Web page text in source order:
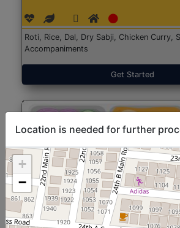
Roti, Rice, Dal, Dry Sabji, Chicken Curry,
Accompaniments
Get Started
North Indian Jumbo
Location is needed for further
+
−